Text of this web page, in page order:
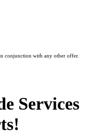
conjunction with any other offer.
Services